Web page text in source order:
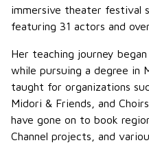
immersive theater festival
featuring 31 actors and
Her teaching journey
while pursuing a degree in
taught for organizations
Midori & Friends, and
have gone on to book
Channel projects, and